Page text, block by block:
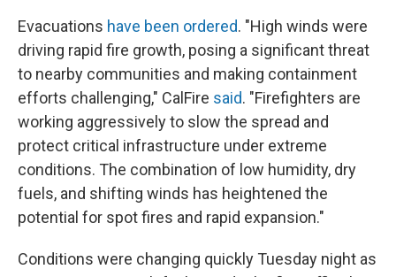
Evacuations have been ordered. "High winds were
driving rapid fire growth, posing a significant threat
to nearby communities and making containment
efforts challenging," CalFire said. "Firefighters are
working aggressively to slow the spread and
protect critical infrastructure under extreme
conditions. The combination of low humidity, dry
fuels, and shifting winds has heightened the
potential for spot fires and rapid expansion."
Conditions were changing quickly Tuesday night as